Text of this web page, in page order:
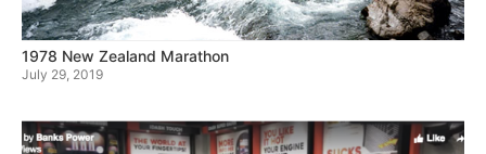
1978 New Zealand Marathon
July 29, 2019